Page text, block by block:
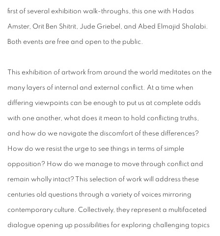
first of several exhibition walk-throughs, this one with Hadas
Amster, Orit Ben Shitrit, Jude Griebel, and Abed Elmajid Shalabi.
Both events are free and open to the public.
This exhibition of artwork from around the world meditates on the
many layers of internal and external conflict. At a time when
differing viewpoints can be enough to put us at complete odds
with one another, what does it mean to hold conflicting truths,
and how do we navigate the discomfort of these differences?
How do we resist the urge to see things in terms of simple
opposition? How do we manage to move through conflict and
remain wholly intact? This selection of work will address these
centuries old questions through a variety of voices mirroring
contemporary culture. Collectively, they represent a multifaceted
dialogue opening up possibilities for exploring challenging topics